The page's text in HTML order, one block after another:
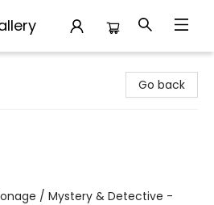
Go back
/ Mystery & Detective -